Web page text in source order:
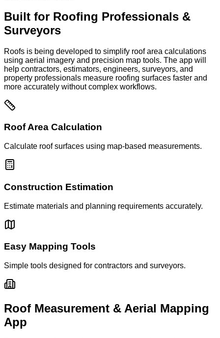
Built for Roofing Professionals &
Surveyors
Roofs is being developed to simplify roof area calculations
using aerial imagery and precision map tools. The app will
help contractors, estimators, engineers, surveyors, and
property professionals measure roofing surfaces faster and
more accurately without complex workflows.
Roof Area Calculation
Calculate roof surfaces using map-based measurements.
Construction Estimation
Estimate materials and planning requirements accurately.
Easy Mapping Tools
Simple tools designed for contractors and surveyors.
Roof Measurement & Aerial Mapping
App